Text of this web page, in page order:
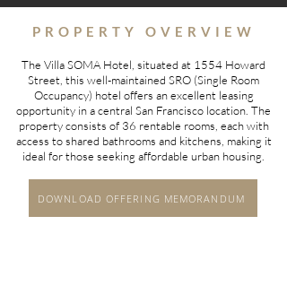
PROPERTY OVERVIEW
The Villa SOMA Hotel, situated at 1554 Howard
Street, this well-maintained SRO (Single Room
Occupancy) hotel offers an excellent leasing
opportunity in a central San Francisco location. The
property consists of 36 rentable rooms, each with
access to shared bathrooms and kitchens, making it
ideal for those seeking affordable urban housing.
DOWNLOAD OFFERING MEMORANDUM